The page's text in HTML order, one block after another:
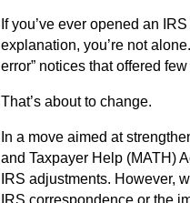
If you’ve ever opened an
explanation, you’re not
error” notices that offered
That’s about to change.
In a move aimed at
and Taxpayer Help (MATH)
IRS adjustments. However,
IRS correspondence or the